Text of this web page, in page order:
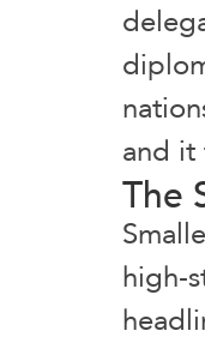
and it
The
high-